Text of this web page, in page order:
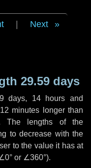
Next
29.59 days
days, 14 hours and
12 minutes longer than
The lengths of the
to decrease with the
to the value it has at
or ∠360°).